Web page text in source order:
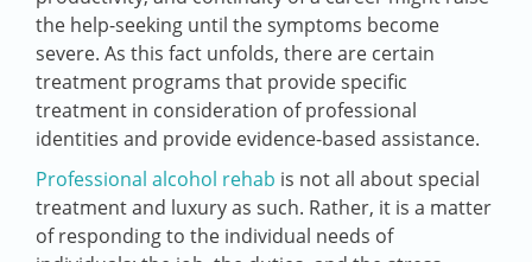
the help-seeking until the symptoms become
severe. As this fact unfolds, there are certain
treatment programs that provide specific
treatment in consideration of professional
identities and provide evidence-based assistance.
Professional alcohol rehab is not all about special
treatment and luxury as such. Rather, it is a matter
of responding to the individual needs of